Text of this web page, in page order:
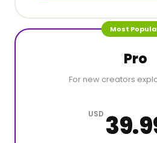
Most
Pro
For new creators
USD